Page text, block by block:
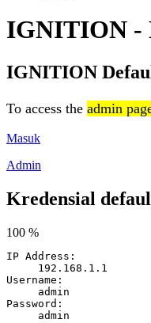
IGNITION -
IGNITION
To access the admin
Masuk
Admin
Kredensial
100 %
IP Address:
192.168.1.1
Username:
admin
Password:
admin